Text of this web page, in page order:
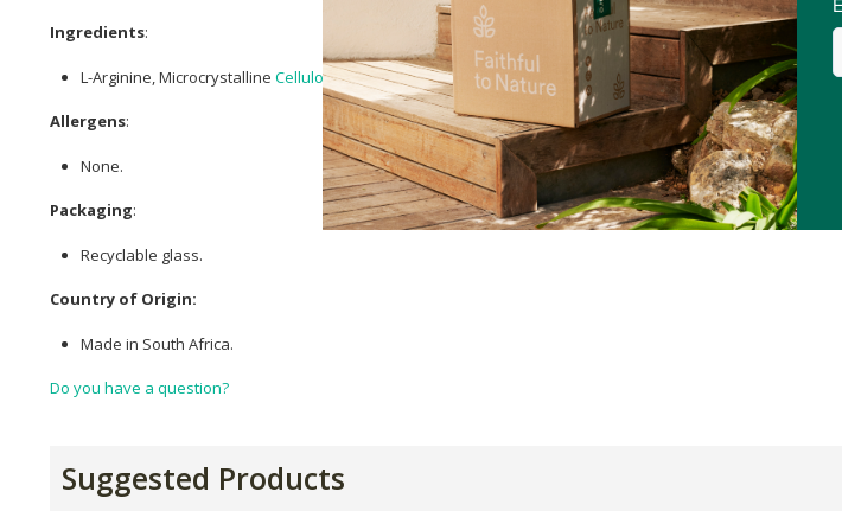
Ingredients:
L-Arginine, Microcrystalline Cellulose, HPMC Capsules.
Allergens:
None.
Packaging:
Recyclable glass.
Country of Origin:
Made in South Africa.
Do you have a question?
Suggested Products